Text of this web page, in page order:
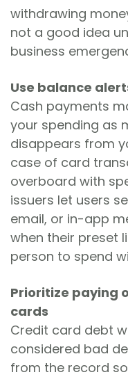
withdrawing
not a good idea
business
Use balance
Cash payments
your spending as
disappears from
case of card
overboard with
issuers let users
email, or in-app
when their preset
person to spend
Prioritize paying
cards
Credit card debt
considered bad
from the record